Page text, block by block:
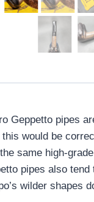
Geppetto pipes
this would be
same high-
pipes also
wilder shapes